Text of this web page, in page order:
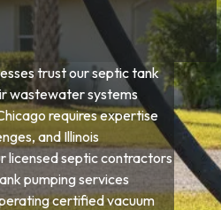
trust our septic tank
wastewater systems
requires expertise
and Illinois
licensed septic contractors
pumping services
certified vacuum